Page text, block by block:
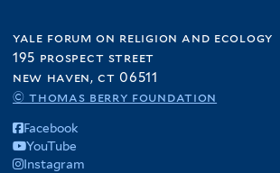
yale forum on religion and ecology
195 prospect street
new haven, ct 06511
© thomas berry foundation
Facebook
YouTube
Instagram